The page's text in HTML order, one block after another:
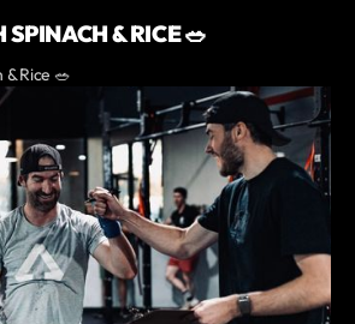
SPINACH & RICE 🥗
& Rice 🥗